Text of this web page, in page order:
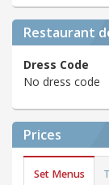
Restaurant
Dress Code
No dress code
Prices
Set Menus